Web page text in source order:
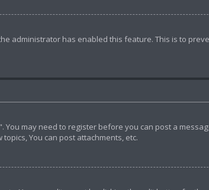
administrator has enabled this feature. This is to
You may need to register before you can post a
You can post attachments, etc.